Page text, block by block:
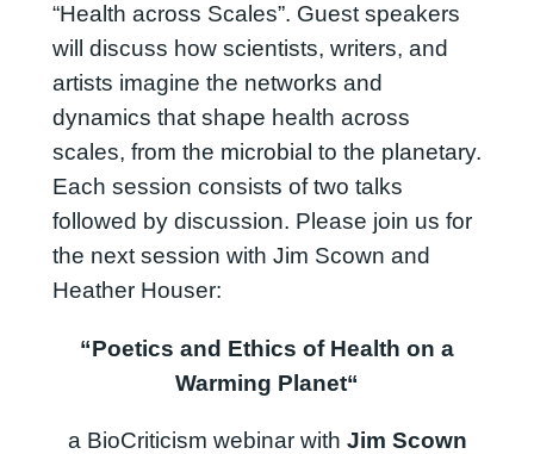
“Health across Scales”. Guest speakers
will discuss how scientists, writers, and
artists imagine the networks and
dynamics that shape health across
scales, from the microbial to the planetary.
Each session consists of two talks
followed by discussion. Please join us for
the next session with Jim Scown and
Heather Houser:
“Poetics and Ethics of Health on a
Warming Planet“
a BioCriticism webinar with Jim Scown